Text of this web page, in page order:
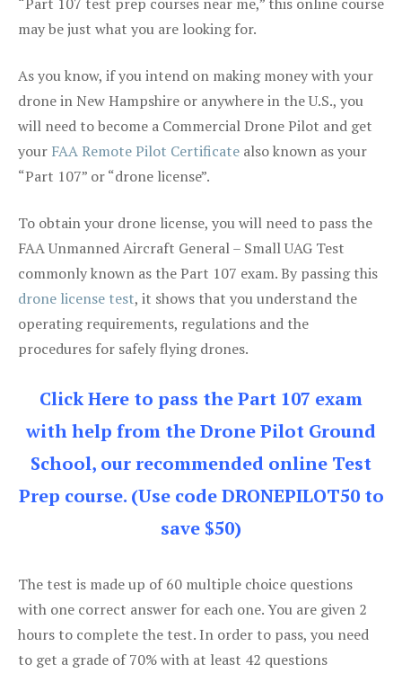
may be just what you are looking for.
As you know, if you intend on making money with your
drone in New Hampshire or anywhere in the U.S., you
will need to become a Commercial Drone Pilot and get
your FAA Remote Pilot Certificate also known as your
“Part 107” or “drone license”.
To obtain your drone license, you will need to pass the
FAA Unmanned Aircraft General – Small UAG Test
commonly known as the Part 107 exam. By passing this
drone license test, it shows that you understand the
operating requirements, regulations and the
procedures for safely flying drones.
Click Here to pass the Part 107 exam
with help from the Drone Pilot Ground
School, our recommended online Test
Prep course. (Use code DRONEPILOT50 to
save $50)
The test is made up of 60 multiple choice questions
with one correct answer for each one. You are given 2
hours to complete the test. In order to pass, you need
to get a grade of 70% with at least 42 questions